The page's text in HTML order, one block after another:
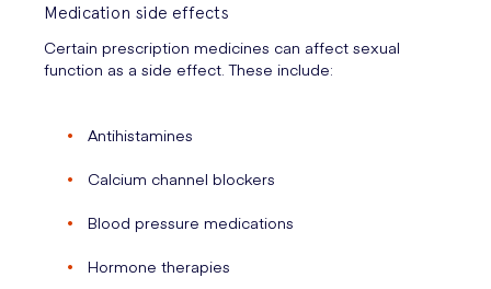
Medication side effects
Certain prescription medicines can affect sexual
function as a side effect. These include:
Antihistamines
Calcium channel blockers
Blood pressure medications
Hormone therapies